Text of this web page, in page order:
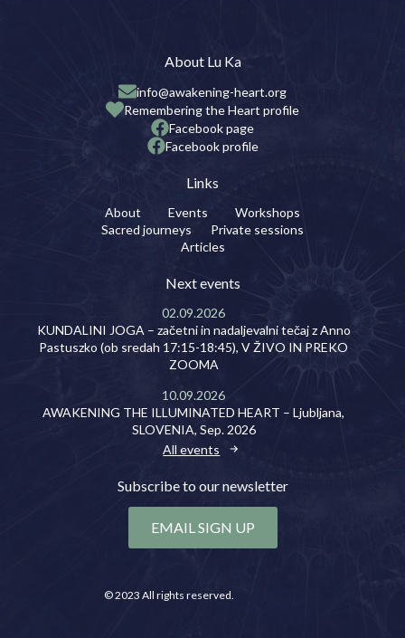
About Lu Ka
info@awakening-heart.org
Remembering the Heart profile
Facebook page
Facebook profile
Links
About Events
Workshops
Sacred journeys
Private sessions
Articles
Next events
02.09.2026
KUNDALINI JOGA – začetni in nadaljevalni tečaj z Anno
Pastuszko (ob sredah 17:15-18:45), V ŽIVO IN PREKO
ZOOMA
10.09.2026
AWAKENING THE ILLUMINATED HEART – Ljubljana,
SLOVENIA, Sep. 2026
All events
Subscribe to our newsletter
EMAIL SIGN UP
© 2023 All rights reserved.